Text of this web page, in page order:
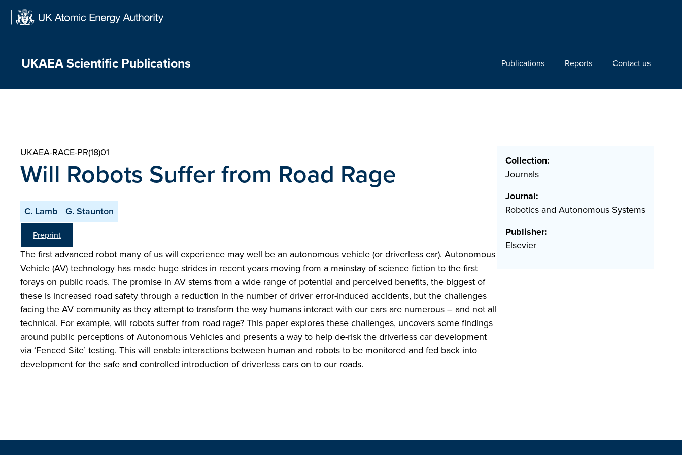
UKAEA Scientific Publications Publications Reports Contact us
UKAEA-RACE-PR(18)01
Will Robots Suffer from Road Rage
C. Lamb G. Staunton
Preprint
The first advanced robot many of us will experience may well be an autonomous vehicle (or driverless car). Autonomous
Vehicle (AV) technology has made huge strides in recent years moving from a mainstay of science fiction to the first
forays on public roads. The promise in AV stems from a wide range of potential and perceived benefits, the biggest of
these is increased road safety through a reduction in the number of driver error-induced accidents, but the challenges
facing the AV community as they attempt to transform the way humans interact with our cars are numerous – and not all
technical. For example, will robots suffer from road rage? This paper explores these challenges, uncovers some findings
around public perceptions of Autonomous Vehicles and presents a way to help de-risk the driverless car development
via ‘Fenced Site’ testing. This will enable interactions between human and robots to be monitored and fed back into
development for the safe and controlled introduction of driverless cars on to our roads.
Collection:
Journals
Journal:
Robotics and Autonomous Systems
Publisher:
Elsevier